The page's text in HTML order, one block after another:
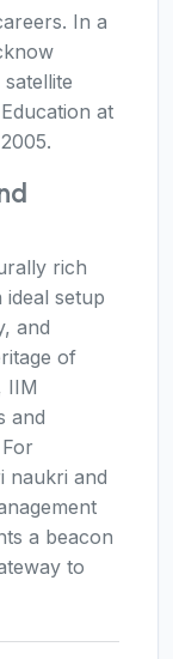
In a
at
rich
setup
and
of
IIM
and
naukri and
a beacon
to